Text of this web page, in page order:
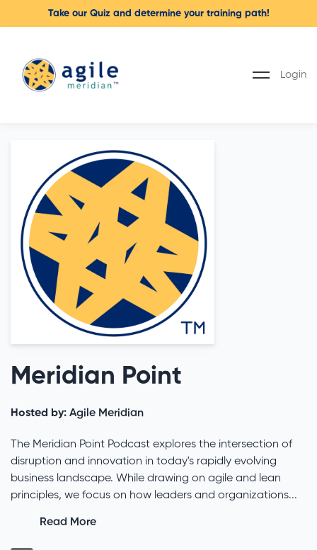
Take our Quiz and determine your training path!
Login
Meridian Point
Hosted by: Agile Meridian
The Meridian Point Podcast explores the intersection of
disruption and innovation in today's rapidly evolving
business landscape. While drawing on agile and lean
principles, we focus on how leaders and organizations...
Read More